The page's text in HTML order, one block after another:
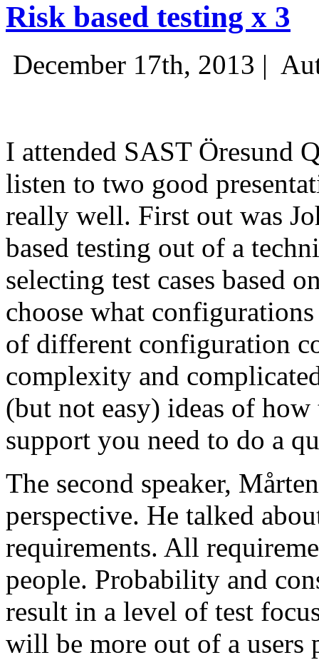
Risk based testing x 3
December 17th, 2013 |
I attended SAST Öresund
listen to two good
really well. First out was
based testing out of a
selecting test cases based
choose what
of different configuration
complexity and
(but not easy) ideas of
support you need to do a
The second speaker,
perspective. He talked
requirements. All
people. Probability and
result in a level of test
will be more out of a users